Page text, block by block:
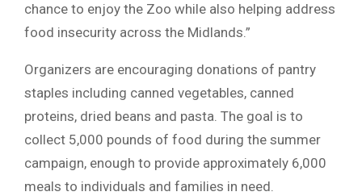
chance to enjoy the Zoo while also helping address
food insecurity across the Midlands.”
Organizers are encouraging donations of pantry
staples including canned vegetables, canned
proteins, dried beans and pasta. The goal is to
collect 5,000 pounds of food during the summer
campaign, enough to provide approximately 6,000
meals to individuals and families in need.